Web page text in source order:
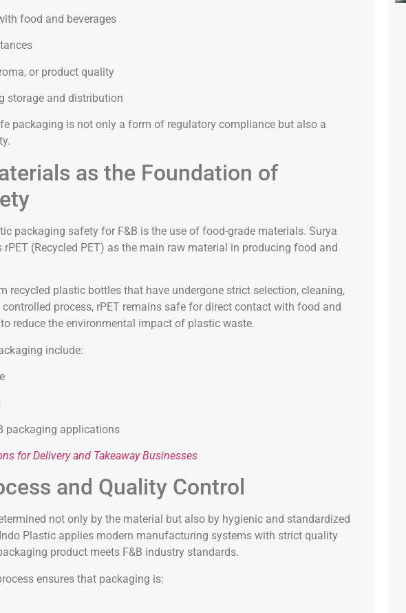
food and beverages
or product quality
storage and distribution
packaging is not only a form of regulatory compliance but also a
as the Foundation of
packaging safety for F&B is the use of food-grade materials. Surya
(Recycled PET) as the main raw material in producing food and
recycled plastic bottles that have undergone strict selection, cleaning,
process, rPET remains safe for direct contact with food and
reduce the environmental impact of plastic waste.
include:
packaging applications
for Delivery and Takeaway Businesses
and Quality Control
not only by the material but also by hygienic and standardized
Plastic applies modern manufacturing systems with strict quality
product meets F&B industry standards.
ensures that packaging is: